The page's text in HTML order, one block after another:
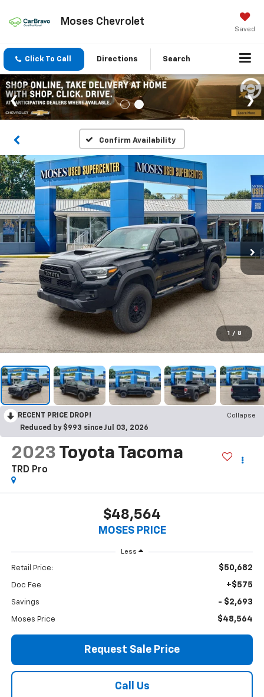
Moses Chevrolet
Saved
Click To Call Directions Search
Confirm Availability
1 / 8
RECENT PRICE DROP!
Collapse
Reduced by $993 since Jul 03, 2026
2023 Toyota Tacoma
TRD Pro
$48,564
MOSES PRICE
Less
Retail Price: $50,682
Doc Fee +$575
Savings - $2,693
Moses Price $48,564
Request Sale Price
Call Us